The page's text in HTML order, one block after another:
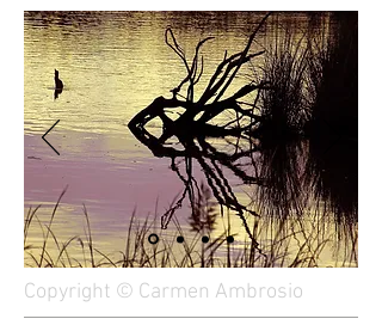
Copyright © Carmen Ambrosio